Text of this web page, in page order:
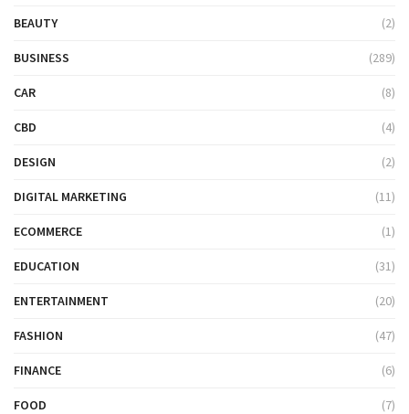
BEAUTY (2)
BUSINESS (289)
CAR (8)
CBD (4)
DESIGN (2)
DIGITAL MARKETING (11)
ECOMMERCE (1)
EDUCATION (31)
ENTERTAINMENT (20)
FASHION (47)
FINANCE (6)
FOOD (7)